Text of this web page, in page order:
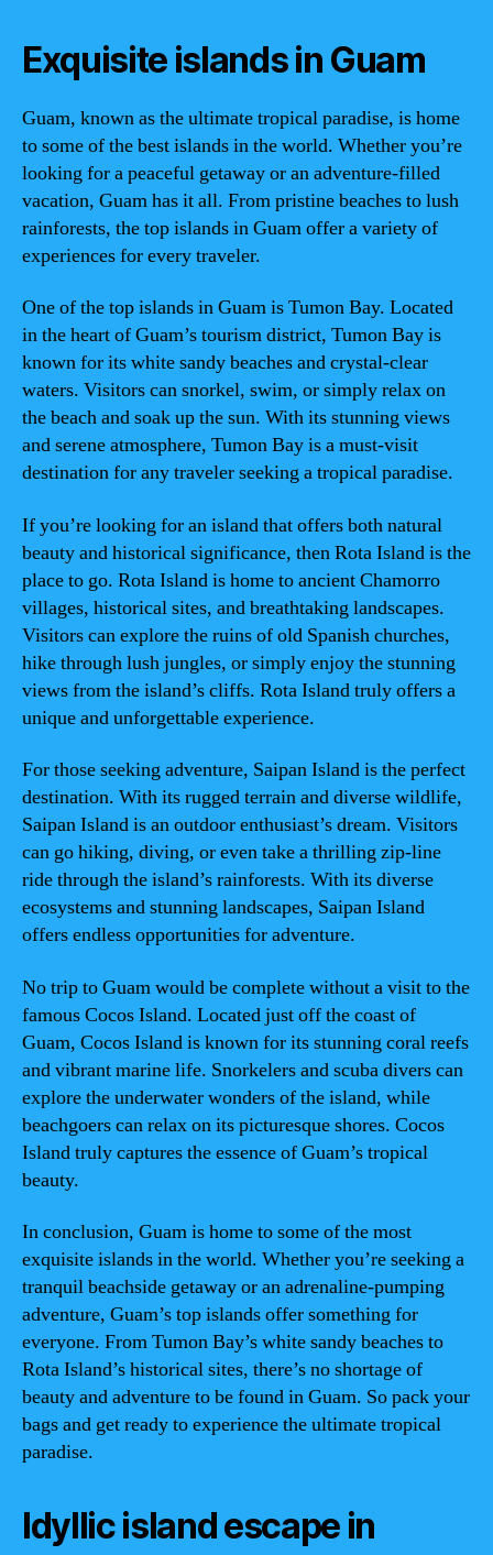
Exquisite islands in Guam
Guam, known as the ultimate tropical paradise, is home
to some of the best islands in the world. Whether you’re
looking for a peaceful getaway or an adventure-filled
vacation, Guam has it all. From pristine beaches to lush
rainforests, the top islands in Guam offer a variety of
experiences for every traveler.
One of the top islands in Guam is Tumon Bay. Located
in the heart of Guam’s tourism district, Tumon Bay is
known for its white sandy beaches and crystal-clear
waters. Visitors can snorkel, swim, or simply relax on
the beach and soak up the sun. With its stunning views
and serene atmosphere, Tumon Bay is a must-visit
destination for any traveler seeking a tropical paradise.
If you’re looking for an island that offers both natural
beauty and historical significance, then Rota Island is the
place to go. Rota Island is home to ancient Chamorro
villages, historical sites, and breathtaking landscapes.
Visitors can explore the ruins of old Spanish churches,
hike through lush jungles, or simply enjoy the stunning
views from the island’s cliffs. Rota Island truly offers a
unique and unforgettable experience.
For those seeking adventure, Saipan Island is the perfect
destination. With its rugged terrain and diverse wildlife,
Saipan Island is an outdoor enthusiast’s dream. Visitors
can go hiking, diving, or even take a thrilling zip-line
ride through the island’s rainforests. With its diverse
ecosystems and stunning landscapes, Saipan Island
offers endless opportunities for adventure.
No trip to Guam would be complete without a visit to the
famous Cocos Island. Located just off the coast of
Guam, Cocos Island is known for its stunning coral reefs
and vibrant marine life. Snorkelers and scuba divers can
explore the underwater wonders of the island, while
beachgoers can relax on its picturesque shores. Cocos
Island truly captures the essence of Guam’s tropical
beauty.
In conclusion, Guam is home to some of the most
exquisite islands in the world. Whether you’re seeking a
tranquil beachside getaway or an adrenaline-pumping
adventure, Guam’s top islands offer something for
everyone. From Tumon Bay’s white sandy beaches to
Rota Island’s historical sites, there’s no shortage of
beauty and adventure to be found in Guam. So pack your
bags and get ready to experience the ultimate tropical
paradise.
Idyllic island escape in